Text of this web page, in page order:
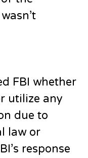
FBI whether
utilize any
due to
law or
response